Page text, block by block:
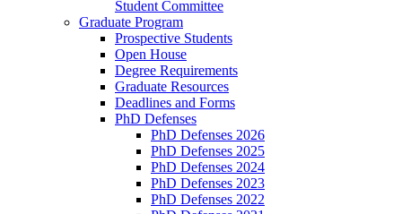
Student Committee
Graduate Program
Prospective Students
Open House
Degree Requirements
Graduate Resources
Deadlines and Forms
PhD Defenses
PhD Defenses 2026
PhD Defenses 2025
PhD Defenses 2024
PhD Defenses 2023
PhD Defenses 2022